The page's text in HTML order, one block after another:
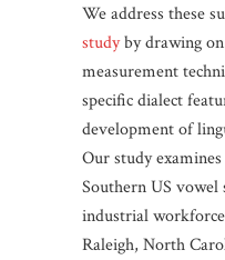
We address these
studyby drawing
measurement
specific dialect
development of
Our study
Southern US vowel
industrial
Raleigh, North